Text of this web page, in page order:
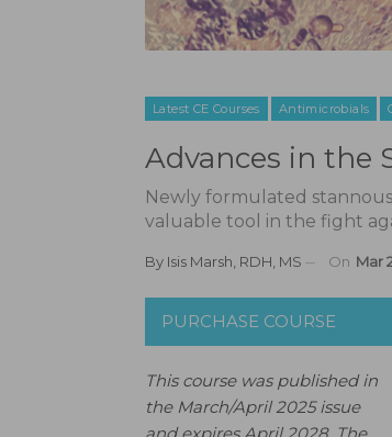
Latest CE Courses Antimicrobials
Advances in the
Newly formulated
valuable tool in the fight
By Isis Marsh, RDH, MS On Mar
PURCHASE COURSE
This course was published in
the March/April 2025 issue
and expires April 2028. The